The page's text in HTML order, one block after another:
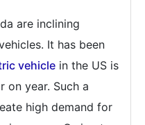
are inclining
It has been
vehicle in the US is
on year. Such a
high demand for